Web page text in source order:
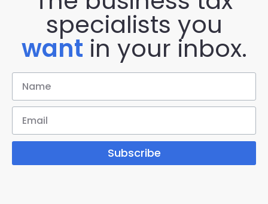
specialists you
want in your inbox.
Subscribe